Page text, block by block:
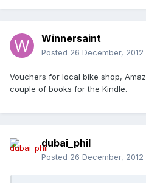
Winnersaint
Posted 26 December, 2012
Vouchers for local bike shop,
couple of books for the Kindle.
dubai_phil
Posted 26 December, 2012